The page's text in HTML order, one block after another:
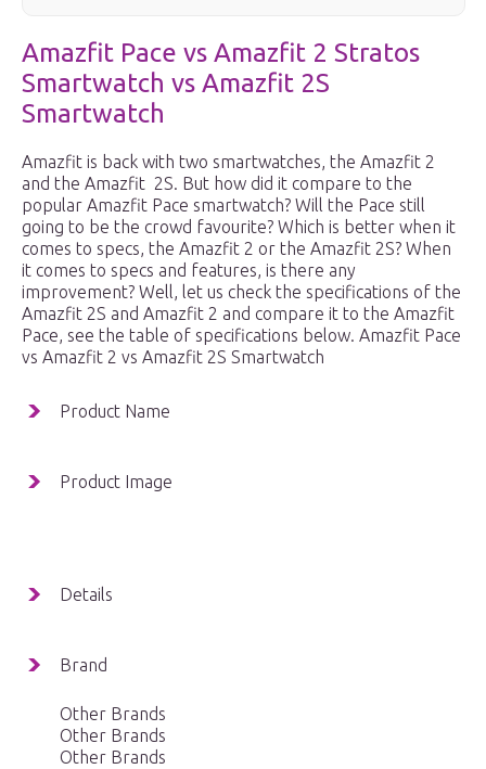
Amazfit Pace vs Amazfit 2 Stratos
Smartwatch vs Amazfit 2S
Smartwatch
Amazfit is back with two smartwatches, the Amazfit 2
and the Amazfit 2S. But how did it compare to the
popular Amazfit Pace smartwatch? Will the Pace still
going to be the crowd favourite? Which is better when it
comes to specs, the Amazfit 2 or the Amazfit 2S? When
it comes to specs and features, is there any
improvement? Well, let us check the specifications of the
Amazfit 2S and Amazfit 2 and compare it to the Amazfit
Pace, see the table of specifications below. Amazfit Pace
vs Amazfit 2 vs Amazfit 2S Smartwatch
Product Name
Product Image
Details
Brand
Other Brands
Other Brands
Other Brands